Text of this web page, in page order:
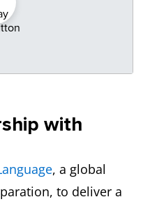
with
, a global
to deliver a